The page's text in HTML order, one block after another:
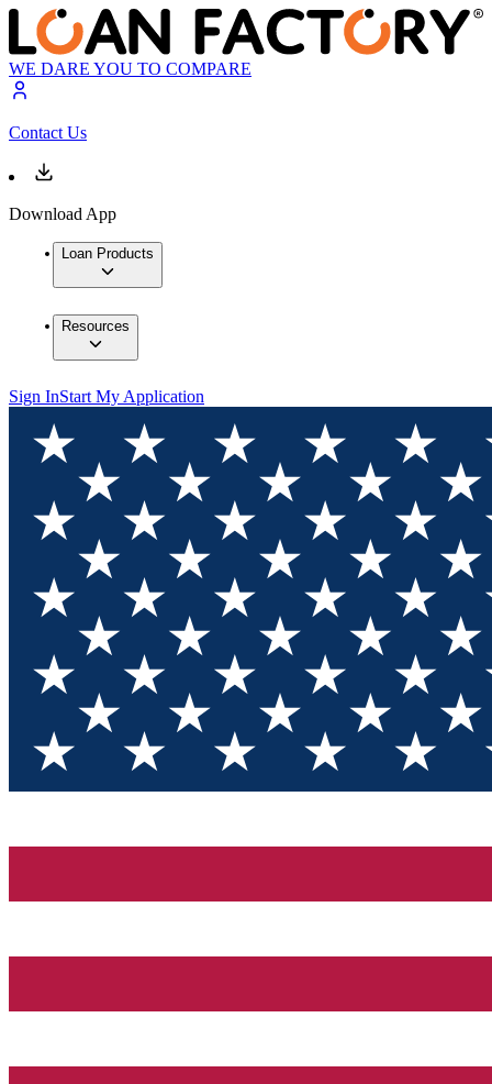
WE DARE YOU TO COMPARE
Contact Us
Download App
Loan Products
Resources
Sign InStart My Application